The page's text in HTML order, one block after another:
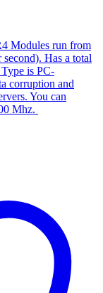
Modules run from
Has a total
is PC-
corruption and
You can
Mhz.